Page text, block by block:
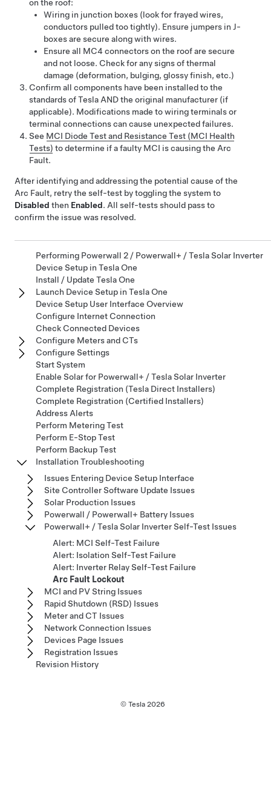
on the roof:
Wiring in junction boxes (look for frayed wires,
conductors pulled too tightly). Ensure jumpers in J-
boxes are secure along with wires.
Ensure all MC4 connectors on the roof are secure
and not loose. Check for any signs of thermal
damage (deformation, bulging, glossy finish, etc.)
Confirm all components have been installed to the
standards of Tesla AND the original manufacturer (if
applicable). Modifications made to wiring terminals or
terminal connections can cause unexpected failures.
See MCI Diode Test and Resistance Test (MCI Health
Tests) to determine if a faulty MCI is causing the Arc
Fault.
After identifying and addressing the potential cause of the
Arc Fault, retry the self-test by toggling the system to
Disabled then Enabled. All self-tests should pass to
confirm the issue was resolved.
Performing Powerwall 2 / Powerwall+ / Tesla Solar Inverter
Device Setup in Tesla One
Install / Update Tesla One
Launch Device Setup in Tesla One
Device Setup User Interface Overview
Configure Internet Connection
Check Connected Devices
Configure Meters and CTs
Configure Settings
Start System
Enable Solar for Powerwall+ / Tesla Solar Inverter
Complete Registration (Tesla Direct Installers)
Complete Registration (Certified Installers)
Address Alerts
Perform Metering Test
Perform E-Stop Test
Perform Backup Test
Installation Troubleshooting
Issues Entering Device Setup Interface
Site Controller Software Update Issues
Solar Production Issues
Powerwall / Powerwall+ Battery Issues
Powerwall+ / Tesla Solar Inverter Self-Test Issues
Alert: MCI Self-Test Failure
Alert: Isolation Self-Test Failure
Alert: Inverter Relay Self-Test Failure
Arc Fault Lockout
MCI and PV String Issues
Rapid Shutdown (RSD) Issues
Meter and CT Issues
Network Connection Issues
Devices Page Issues
Registration Issues
Revision History
© Tesla 2026